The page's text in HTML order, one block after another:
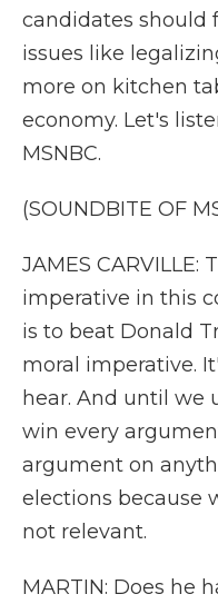
candidates should
issues like
more on kitchen
economy. Let's
MSNBC.
(SOUNDBITE OF
JAMES CARVILLE:
imperative in this
is to beat Donald
moral imperative.
hear. And until we
win every
argument on
elections because
not relevant.
MARTIN: Does he